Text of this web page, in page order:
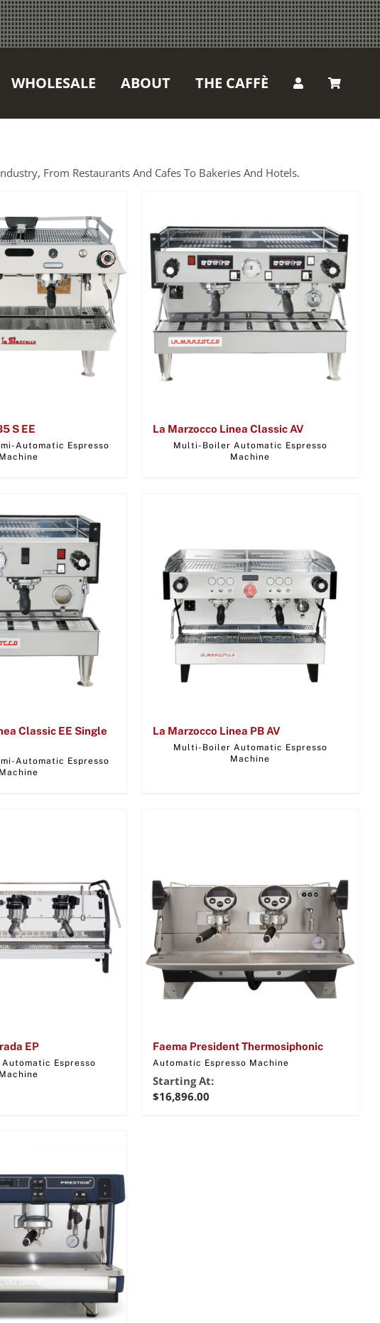
WHOLESALE ABOUT THE CAFFÈ
From Restaurants And Cafes To Bakeries And Hotels.
S EE
Automatic Espresso
Machine
La Marzocco Linea Classic AV
Multi-Boiler Automatic Espresso
Machine
Classic EE Single
Automatic Espresso
Machine
La Marzocco Linea PB AV
Multi-Boiler Automatic Espresso
Machine
EP
Espresso
Machine
Faema President Thermosiphonic
Automatic Espresso Machine
Starting At:
$16,896.00